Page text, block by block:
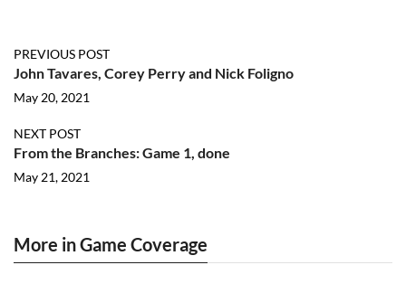
PREVIOUS POST
John Tavares, Corey Perry and Nick Foligno
May 20, 2021
NEXT POST
From the Branches: Game 1, done
May 21, 2021
More in Game Coverage